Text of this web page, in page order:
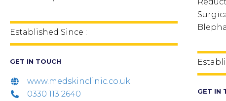
Established Since :
GET IN TOUCH
www.medskinclinic.co.uk
0330 113 2640
GET IN